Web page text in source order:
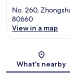
No. 260,
80660
View in a map
What's nearby